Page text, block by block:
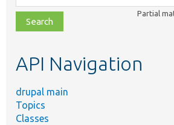
class,
file,
topic,
Partial
API Navigation
drupal main
Topics
Classes